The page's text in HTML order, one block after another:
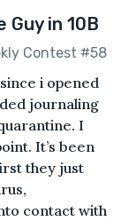
Guy in 10B
Contest #58
i opened
journaling
I
It’s been
they just
contact with